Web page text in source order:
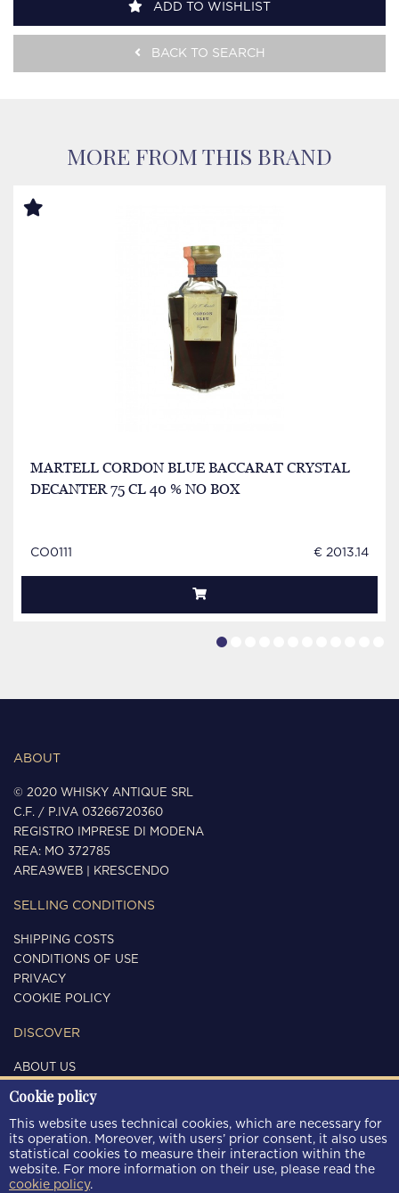
ADD TO WISHLIST
BACK TO SEARCH
MORE FROM THIS BRAND
MARTELL CORDON BLUE BACCARAT CRYSTAL
DECANTER 75 CL 40 % NO BOX
CO0111 € 2013.14
ABOUT
© 2020 WHISKY ANTIQUE SRL
C.F. / P.IVA 03266720360
REGISTRO IMPRESE DI MODENA
REA: MO 372785
AREA9WEB
KRESCENDO
SELLING CONDITIONS
SHIPPING COSTS
CONDITIONS OF USE
PRIVACY
COOKIE POLICY
DISCOVER
ABOUT US
CONTACTS
FOLLOW US
Cookie policy
This website uses technical cookies, which are necessary for
its operation. Moreover, with users’ prior consent, it also uses
statistical cookies to measure their interaction within the
website. For more information on their use, please read the
cookie policy.